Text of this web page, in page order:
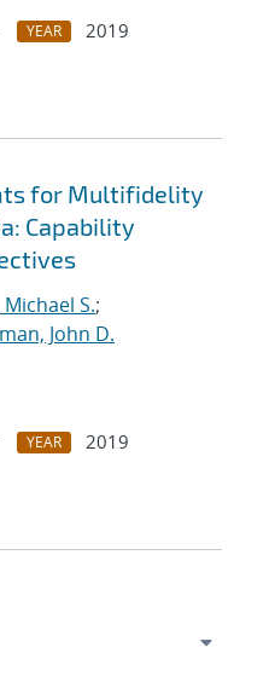
YEAR
2019
for Multifidelity
Capability
S.;
John D.
YEAR
2019